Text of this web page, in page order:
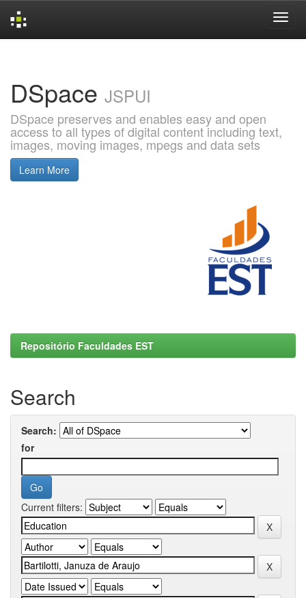
DSpace JSPUI
DSpace preserves and enables easy and open
access to all types of digital content including text,
images, moving images, mpegs and data sets
Learn More
Repositório Faculdades EST
Search
Search:
for
Current filters: